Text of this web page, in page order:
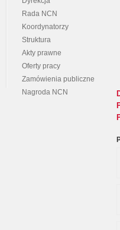
Rada NCN
Koordynatorzy
Struktura
Akty prawne
Oferty pracy
Zamówienia publiczne
Nagroda NCN